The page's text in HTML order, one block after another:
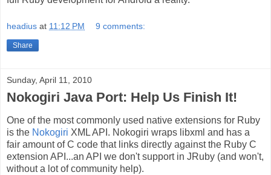
headius at 11:12 PM 9 comments:
Share
Sunday, April 11, 2010
Nokogiri Java Port: Help Us Finish It!
One of the most commonly used native extensions for Ruby
is the Nokogiri XML API. Nokogiri wraps libxml and has a
fair amount of C code that links directly against the Ruby C
extension API...an API we don't support in JRuby (and won't,
without a lot of community help).